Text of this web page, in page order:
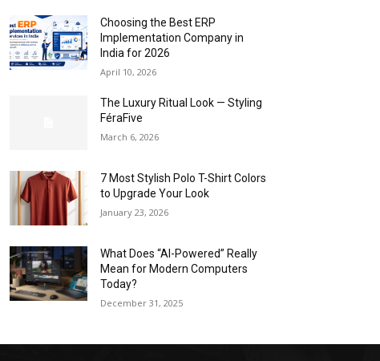
Choosing the Best ERP
Implementation Company in
India for 2026
April 10, 2026
The Luxury Ritual Look — Styling
FéraFive
March 6, 2026
7 Most Stylish Polo T-Shirt Colors
to Upgrade Your Look
January 23, 2026
What Does “AI-Powered” Really
Mean for Modern Computers
Today?
December 31, 2025